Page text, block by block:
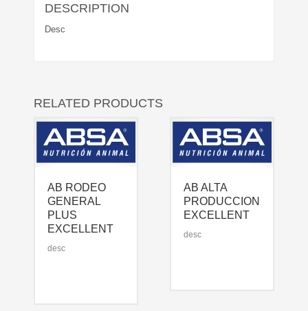
DESCRIPTION
Desc
RELATED PRODUCTS
AB RODEO
GENERAL
PLUS
EXCELLENT
desc
AB ALTA
PRODUCCION
EXCELLENT
desc